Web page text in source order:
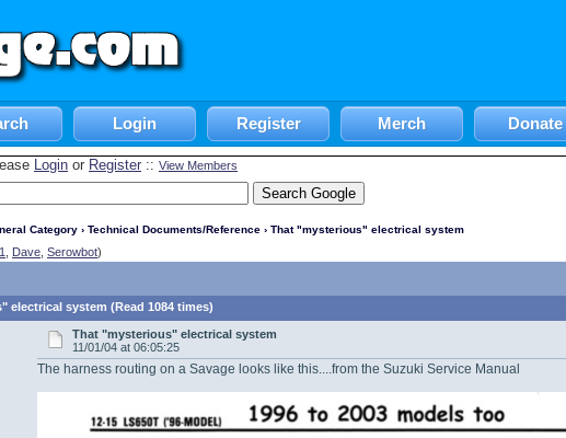
Login Register Merch Donate
Login or Register :: View Members
Category › Technical Documents/Reference › That "mysterious" electrical system
Dave Serowbot)
electrical system (Read 1084 times)
That "mysterious" electrical system
11/01/04 at 06:05:25
The harness routing on a Savage looks like this....from the Suzuki Service Manual